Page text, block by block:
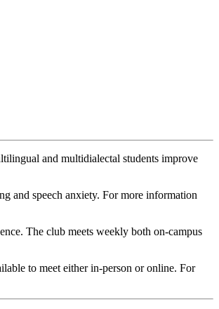
and multidialectal students improve
and speech anxiety. For more information
The club meets weekly both on-campus
to meet either in-person or online. For